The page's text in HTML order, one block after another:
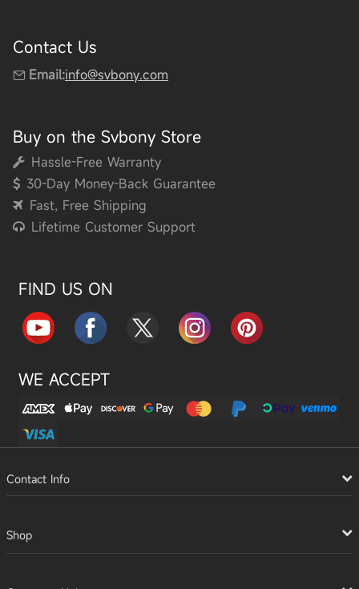
Contact Us
Email:info@svbony.com
Buy on the Svbony Store
Hassle-Free Warranty
30-Day Money-Back Guarantee
Fast, Free Shipping
Lifetime Customer Support
FIND US ON
WE ACCEPT
Contact Info
Shop